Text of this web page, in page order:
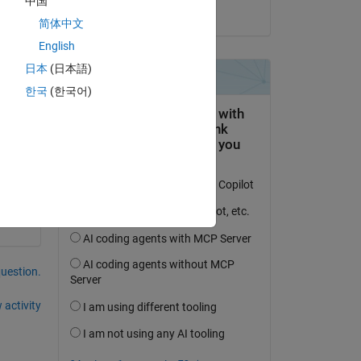
activity
简体中文
English
日本 (日本語)
한국 (한국어)